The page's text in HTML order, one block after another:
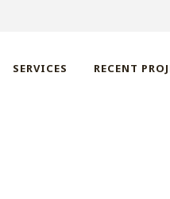
SERVICES RECENT